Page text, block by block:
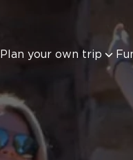
Plan your own trip